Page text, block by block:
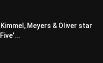
Meyers & Oliver star